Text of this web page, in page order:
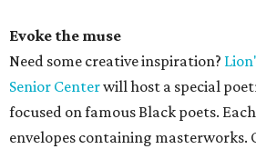
Evoke the muse
Need some creative inspiration?
Senior Centerwill host a special
focused on famous Black poets.
envelopes containing masterworks.